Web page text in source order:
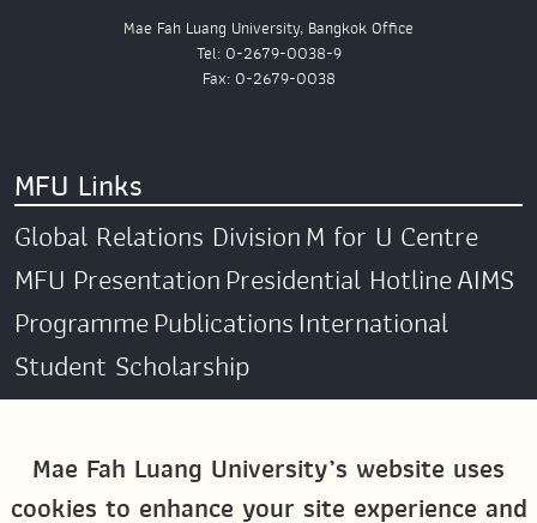
Mae Fah Luang University’s website uses
cookies to enhance your site experience and
Mae Fah Luang University, Bangkok Office
Tel: 0-2679-0038-9
Fax: 0-2679-0038
MFU Links
Global Relations DivisionM for U Centre
MFU PresentationPresidential HotlineAIMS
ProgrammePublicationsInternational
Student Scholarship
Social Media